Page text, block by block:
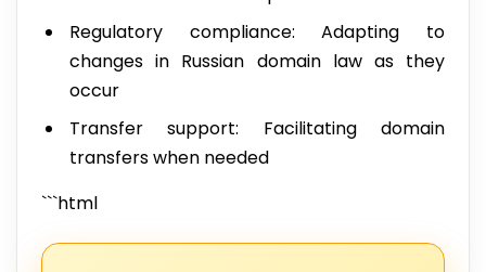
Regulatory compliance: Adapting to
changes in Russian domain law as they
occur
Transfer support: Facilitating domain
transfers when needed
```html